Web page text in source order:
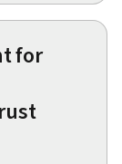
for